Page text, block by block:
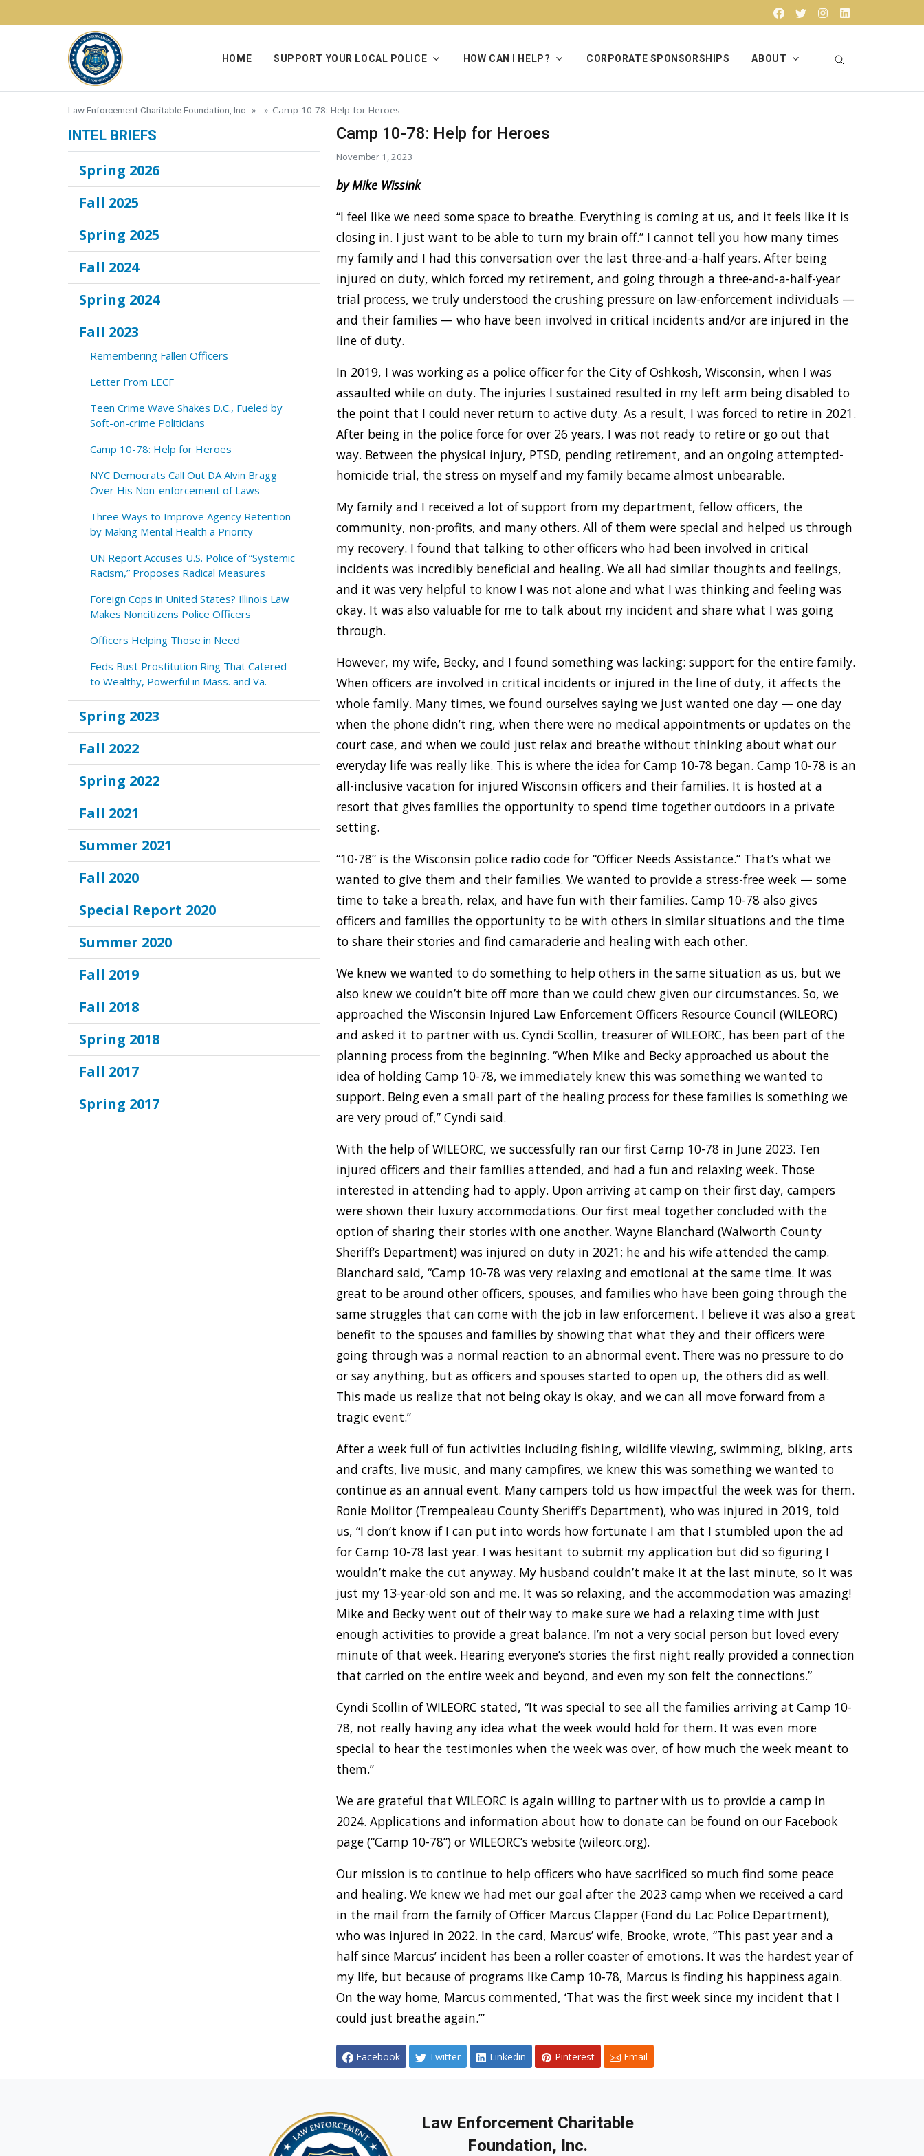
Facebook
Twitter Instagram
HOME SUPPORT YOUR LOCAL POLICE HOW CAN I HELP? CORPORATE SPONSORSHIPS ABOUT
Law Enforcement Charitable Foundation, Inc. » » Camp 10-78: Help for Heroes
Camp 10-78: Help for Heroes
November 1, 2023
by Mike Wissink
“I feel like we need some space to breathe. Everything is coming at us, and it feels like it is
closing in. I just want to be able to turn my brain off.” I cannot tell you how many times
my family and I had this conversation over the last three-and-a-half years. After being
injured on duty, which forced my retirement, and going through a three-and-a-half-year
trial process, we truly understood the crushing pressure on law-enforcement individuals —
and their families — who have been involved in critical incidents and/or are injured in the
line of duty.
In 2019, I was working as a police officer for the City of Oshkosh, Wisconsin, when I was
assaulted while on duty. The injuries I sustained resulted in my left arm being disabled to
the point that I could never return to active duty. As a result, I was forced to retire in 2021.
After being in the police force for over 26 years, I was not ready to retire or go out that
way. Between the physical injury, PTSD, pending retirement, and an ongoing attempted-
homicide trial, the stress on myself and my family became almost unbearable.
My family and I received a lot of support from my department, fellow officers, the
community, non-profits, and many others. All of them were special and helped us through
my recovery. I found that talking to other officers who had been involved in critical
incidents was incredibly beneficial and healing. We all had similar thoughts and feelings,
and it was very helpful to know I was not alone and what I was thinking and feeling was
okay. It was also valuable for me to talk about my incident and share what I was going
through.
However, my wife, Becky, and I found something was lacking: support for the entire family.
When officers are involved in critical incidents or injured in the line of duty, it affects the
whole family. Many times, we found ourselves saying we just wanted one day — one day
when the phone didn’t ring, when there were no medical appointments or updates on the
court case, and when we could just relax and breathe without thinking about what our
everyday life was really like. This is where the idea for Camp 10-78 began. Camp 10-78 is an
all-inclusive vacation for injured Wisconsin officers and their families. It is hosted at a
resort that gives families the opportunity to spend time together outdoors in a private
setting.
“10-78” is the Wisconsin police radio code for “Officer Needs Assistance.” That’s what we
wanted to give them and their families. We wanted to provide a stress-free week — some
time to take a breath, relax, and have fun with their families. Camp 10-78 also gives
officers and families the opportunity to be with others in similar situations and the time
to share their stories and find camaraderie and healing with each other.
We knew we wanted to do something to help others in the same situation as us, but we
also knew we couldn’t bite off more than we could chew given our circumstances. So, we
approached the Wisconsin Injured Law Enforcement Officers Resource Council (WILEORC)
and asked it to partner with us. Cyndi Scollin, treasurer of WILEORC, has been part of the
planning process from the beginning. “When Mike and Becky approached us about the
idea of holding Camp 10-78, we immediately knew this was something we wanted to
support. Being even a small part of the healing process for these families is something we
are very proud of,” Cyndi said.
With the help of WILEORC, we successfully ran our first Camp 10-78 in June 2023. Ten
injured officers and their families attended, and had a fun and relaxing week. Those
interested in attending had to apply. Upon arriving at camp on their first day, campers
were shown their luxury accommodations. Our first meal together concluded with the
option of sharing their stories with one another. Wayne Blanchard (Walworth County
Sheriff’s Department) was injured on duty in 2021; he and his wife attended the camp.
Blanchard said, “Camp 10-78 was very relaxing and emotional at the same time. It was
great to be around other officers, spouses, and families who have been going through the
same struggles that can come with the job in law enforcement. I believe it was also a great
benefit to the spouses and families by showing that what they and their officers were
going through was a normal reaction to an abnormal event. There was no pressure to do
or say anything, but as officers and spouses started to open up, the others did as well.
This made us realize that not being okay is okay, and we can all move forward from a
tragic event.”
After a week full of fun activities including fishing, wildlife viewing, swimming, biking, arts
and crafts, live music, and many campfires, we knew this was something we wanted to
continue as an annual event. Many campers told us how impactful the week was for them.
Ronie Molitor (Trempealeau County Sheriff’s Department), who was injured in 2019, told
us, “I don’t know if I can put into words how fortunate I am that I stumbled upon the ad
for Camp 10-78 last year. I was hesitant to submit my application but did so figuring I
wouldn’t make the cut anyway. My husband couldn’t make it at the last minute, so it was
just my 13-year-old son and me. It was so relaxing, and the accommodation was amazing!
Mike and Becky went out of their way to make sure we had a relaxing time with just
enough activities to provide a great balance. I’m not a very social person but loved every
minute of that week. Hearing everyone’s stories the first night really provided a connection
that carried on the entire week and beyond, and even my son felt the connections.”
Cyndi Scollin of WILEORC stated, “It was special to see all the families arriving at Camp 10-
78, not really having any idea what the week would hold for them. It was even more
special to hear the testimonies when the week was over, of how much the week meant to
them.”
We are grateful that WILEORC is again willing to partner with us to provide a camp in
2024. Applications and information about how to donate can be found on our Facebook
page (“Camp 10-78”) or WILEORC’s website (wileorc.org).
Our mission is to continue to help officers who have sacrificed so much find some peace
and healing. We knew we had met our goal after the 2023 camp when we received a card
in the mail from the family of Officer Marcus Clapper (Fond du Lac Police Department),
who was injured in 2022. In the card, Marcus’ wife, Brooke, wrote, “This past year and a
half since Marcus’ incident has been a roller coaster of emotions. It was the hardest year of
my life, but because of programs like Camp 10-78, Marcus is finding his happiness again.
On the way home, Marcus commented, ‘That was the first week since my incident that I
could just breathe again.’”
Facebook Twitter Linkedin Pinterest Email
INTEL BRIEFS
Spring 2026
Fall 2025
Spring 2025
Fall 2024
Spring 2024
Fall 2023
Remembering Fallen Officers
Letter From LECF
Teen Crime Wave Shakes D.C., Fueled by
Soft-on-crime Politicians
Camp 10-78: Help for Heroes
NYC Democrats Call Out DA Alvin Bragg
Over His Non-enforcement of Laws
Three Ways to Improve Agency Retention
by Making Mental Health a Priority
UN Report Accuses U.S. Police of “Systemic
Racism,” Proposes Radical Measures
Foreign Cops in United States? Illinois Law
Makes Noncitizens Police Officers
Officers Helping Those in Need
Feds Bust Prostitution Ring That Catered
to Wealthy, Powerful in Mass. and Va.
Spring 2023
Fall 2022
Spring 2022
Fall 2021
Summer 2021
Fall 2020
Special Report 2020
Summer 2020
Fall 2019
Fall 2018
Spring 2018
Fall 2017
Spring 2017
Law Enforcement Charitable
Foundation, Inc.